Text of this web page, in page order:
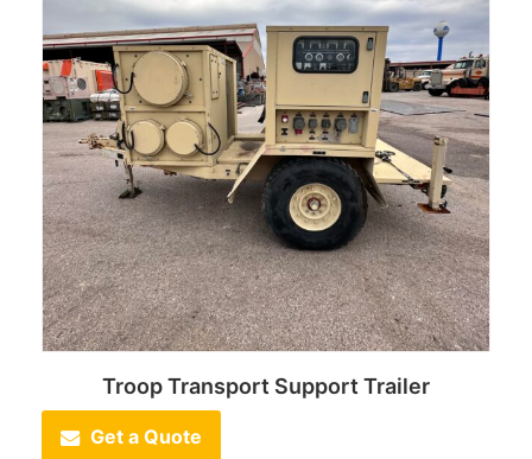
Troop Transport Support Trailer
Get a Quote